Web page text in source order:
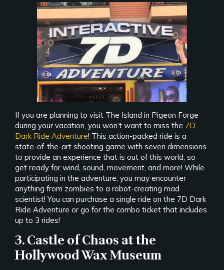
If you are planning to visit The Island in Pigeon Forge
during your vacation, you won’t want to miss the 7D
Dark Ride Adventure! This action-packed ride is a
state-of-the-art shooting game with seven dimensions
to provide an experience that is out of this world, so
get ready for wind, sound, movement, and more! While
participating in the adventure, you may encounter
anything from zombies to a robot-creating mad
scientist! You can purchase a single ride on the 7D Dark
Ride Adventure or go for the combo ticket that includes
up to 3 rides!
3. Castle of Chaos at the
Hollywood Wax Museum